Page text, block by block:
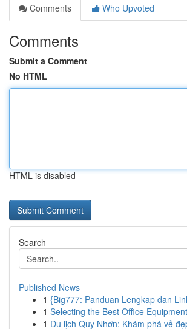
Comments
Who Upvoted
Comments
Submit a Comment
No HTML
HTML is disabled
Search
Published News
1 {Big777: Panduan Lengkap dan
1 Selecting the Best Office
1 Du lịch Quy Nhơn: Khám phá vẻ